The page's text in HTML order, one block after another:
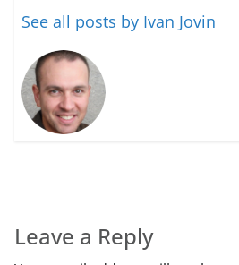
See all posts by Ivan Jovin
Leave a Reply